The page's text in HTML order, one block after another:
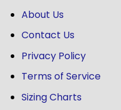
About Us
Contact Us
Privacy Policy
Terms of Service
Sizing Charts